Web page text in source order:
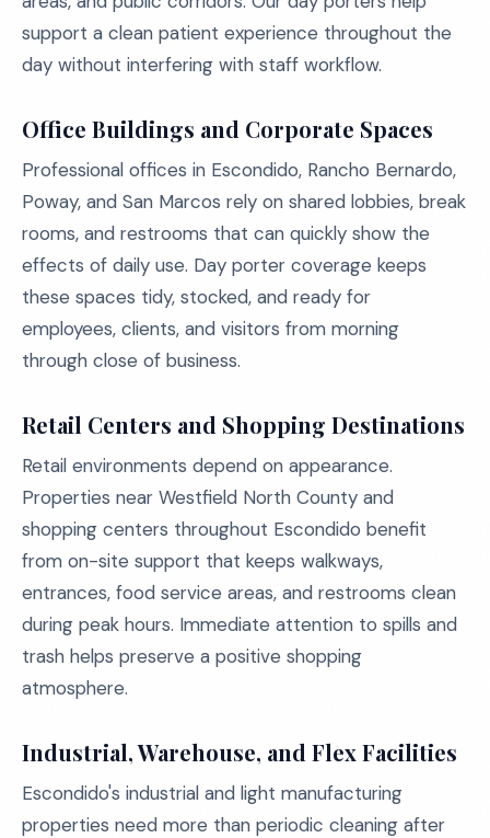
support a clean patient experience throughout the
day without interfering with staff workflow.
Office Buildings and Corporate Spaces
Professional offices in Escondido, Rancho Bernardo,
Poway, and San Marcos rely on shared lobbies, break
rooms, and restrooms that can quickly show the
effects of daily use. Day porter coverage keeps
these spaces tidy, stocked, and ready for
employees, clients, and visitors from morning
through close of business.
Retail Centers and Shopping Destinations
Retail environments depend on appearance.
Properties near Westfield North County and
shopping centers throughout Escondido benefit
from on-site support that keeps walkways,
entrances, food service areas, and restrooms clean
during peak hours. Immediate attention to spills and
trash helps preserve a positive shopping
atmosphere.
Industrial, Warehouse, and Flex Facilities
Escondido's industrial and light manufacturing
properties need more than periodic cleaning after